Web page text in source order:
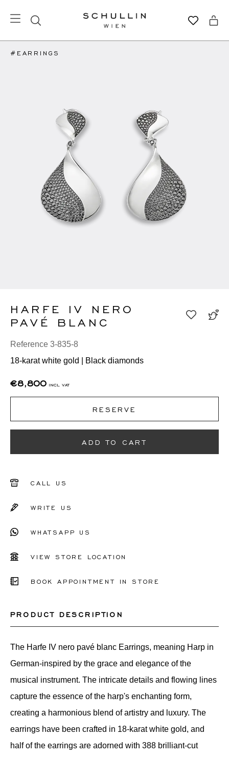
#EARRINGS
HARFE IV NERO
PAVÉ BLANC
Reference 3-835-8
18-karat white gold | Black diamonds
€8,800 incl vat
RESERVE
ADD TO CART
CALL US
WRITE US
WHATSAPP US
VIEW STORE LOCATION
BOOK APPOINTMENT IN STORE
PRODUCT DESCRIPTION
The Harfe IV nero pavé blanc Earrings, meaning Harp in
German-inspired by the grace and elegance of the
musical instrument. The intricate details and flowing lines
capture the essence of the harp's enchanting form,
creating a harmonious blend of artistry and luxury. The
earrings have been crafted in 18-karat white gold, and
half of the earrings are adorned with 388 brilliant-cut